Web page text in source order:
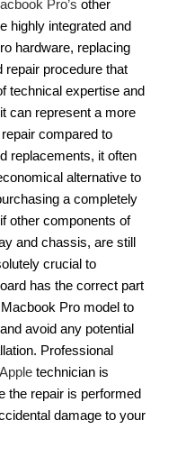
Pro’s other
highly integrated and
hardware, replacing
repair procedure that
technical expertise and
can represent a more
compared to
replacements, it often
alternative to
a completely
other components of
and chassis, are still
crucial to
has the correct part
Pro model to
avoid any potential
Professional
Apple technician is
the repair is performed
damage to your